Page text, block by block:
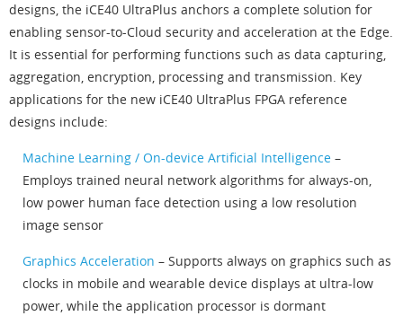
designs, the iCE40 UltraPlus anchors a complete solution for
enabling sensor-to-Cloud security and acceleration at the Edge.
It is essential for performing functions such as data capturing,
aggregation, encryption, processing and transmission. Key
applications for the new iCE40 UltraPlus FPGA reference
designs include:
Machine Learning / On-device Artificial Intelligence –
Employs trained neural network algorithms for always-on,
low power human face detection using a low resolution
image sensor
Graphics Acceleration – Supports always on graphics such as
clocks in mobile and wearable device displays at ultra-low
power, while the application processor is dormant